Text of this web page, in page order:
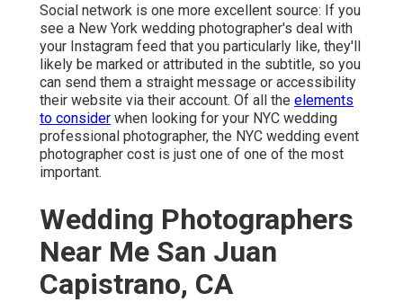
Social network is one more excellent source: If you
see a New York wedding photographer's deal with
your Instagram feed that you particularly like, they'll
likely be marked or attributed in the subtitle, so you
can send them a straight message or accessibility
their website via their account. Of all the elements
to consider when looking for your NYC wedding
professional photographer, the NYC wedding event
photographer cost is just one of one of the most
important.
Wedding Photographers
Near Me San Juan
Capistrano, CA